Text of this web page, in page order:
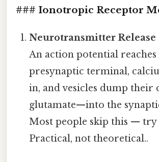
### Ionotropic Receptor
Neurotransmitter Release
An action potential reaches
presynaptic terminal,
in, and vesicles dump their
glutamate—into the
Most people skip this — try
Practical, not theoretical..